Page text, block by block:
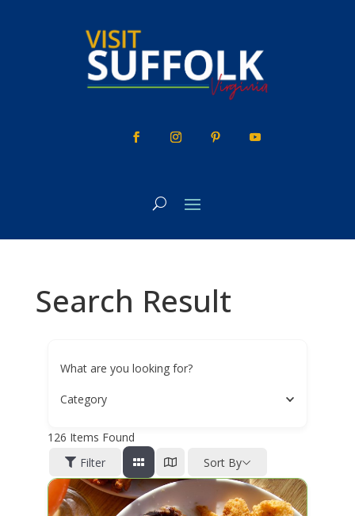
Search Result
What are you looking for?
Category
126 Items Found
Filter
Sort By